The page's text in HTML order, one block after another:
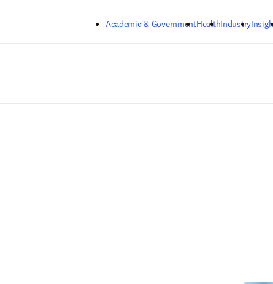
Academic & GovernmentHealthIndustry